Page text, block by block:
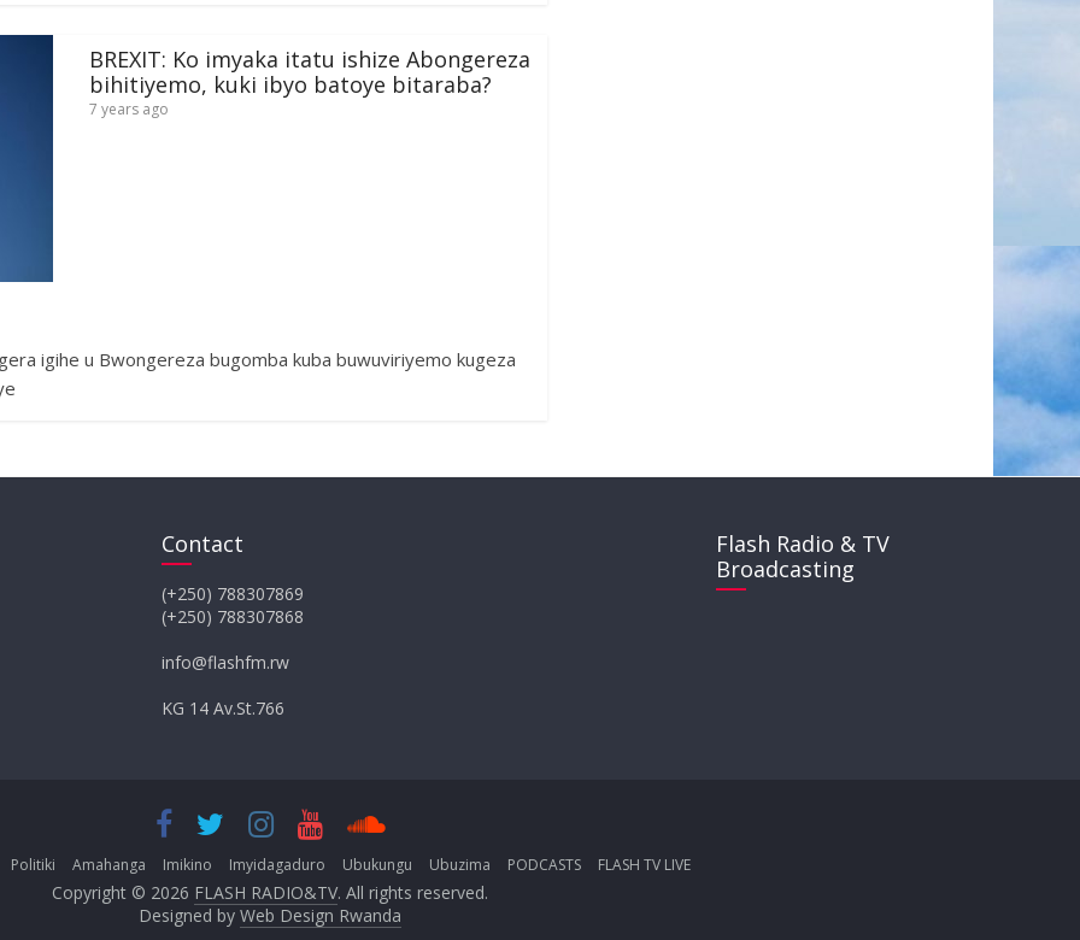
BREXIT: Ko imyaka itatu ishize Abongereza
bihitiyemo, kuki ibyo batoye bitaraba?
7 years ago
igihe u Bwongereza bugomba kuba buwuviriyemo kugeza
Contact
(+250) 788307869
(+250) 788307868
info@flashfm.rw
KG 14 Av.St.766
Flash Radio & TV
Broadcasting
Politiki Amahanga Imikino Imyidagaduro Ubukungu Ubuzima PODCASTS FLASH TV LIVE
Copyright © 2026 FLASH RADIO&TV. All rights reserved.
Designed by Web Design Rwanda